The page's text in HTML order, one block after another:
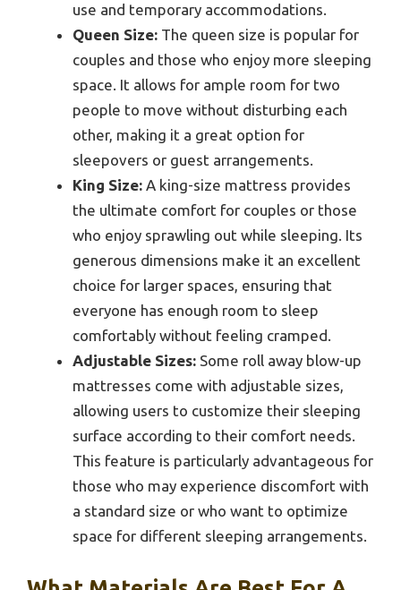
use and temporary accommodations.
Queen Size: The queen size is popular for
couples and those who enjoy more sleeping
space. It allows for ample room for two
people to move without disturbing each
other, making it a great option for
sleepovers or guest arrangements.
King Size: A king-size mattress provides
the ultimate comfort for couples or those
who enjoy sprawling out while sleeping. Its
generous dimensions make it an excellent
choice for larger spaces, ensuring that
everyone has enough room to sleep
comfortably without feeling cramped.
Adjustable Sizes: Some roll away blow-up
mattresses come with adjustable sizes,
allowing users to customize their sleeping
surface according to their comfort needs.
This feature is particularly advantageous for
those who may experience discomfort with
a standard size or who want to optimize
space for different sleeping arrangements.